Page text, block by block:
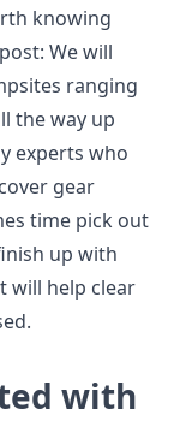
knowing
We will
ranging
the way up
experts who
gear
time pick out
up with
will help clear
with